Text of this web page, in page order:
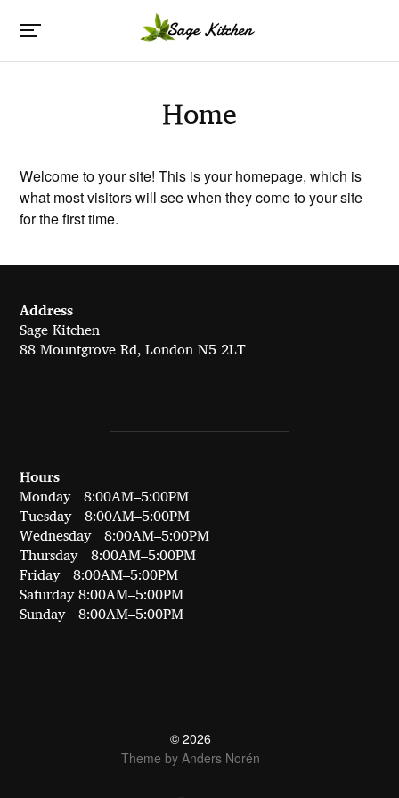
Home
Welcome to your site! This is your homepage, which is
what most visitors will see when they come to your site
for the first time.
Address
Sage Kitchen
88 Mountgrove Rd, London N5 2LT
Hours
Monday 8:00AM–5:00PM
Tuesday 8:00AM–5:00PM
Wednesday 8:00AM–5:00PM
Thursday 8:00AM–5:00PM
Friday 8:00AM–5:00PM
Saturday 8:00AM–5:00PM
Sunday 8:00AM–5:00PM
© 2026
Theme by Anders Norén